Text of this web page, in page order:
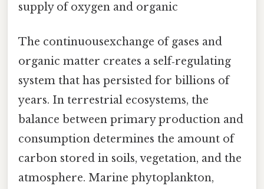
supply of oxygen and organic
The continuousexchange of gases and
organic matter creates a self‑regulating
system that has persisted for billions of
years. In terrestrial ecosystems, the
balance between primary production and
consumption determines the amount of
carbon stored in soils, vegetation, and the
atmosphere. Marine phytoplankton,